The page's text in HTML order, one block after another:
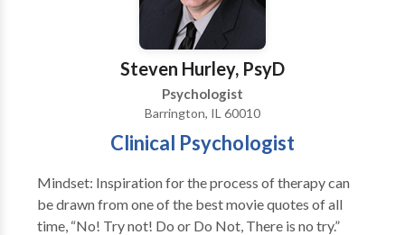
determine the underlying causes of your symptoms
and incorporate an appropriate treatment plan.
Steven Hurley, PsyD
Psychologist
Barrington, IL 60010
Clinical Psychologist
Mindset: Inspiration for the process of therapy can
be drawn from one of the best movie quotes of all
time, “No! Try not! Do or Do Not, There is no try.”